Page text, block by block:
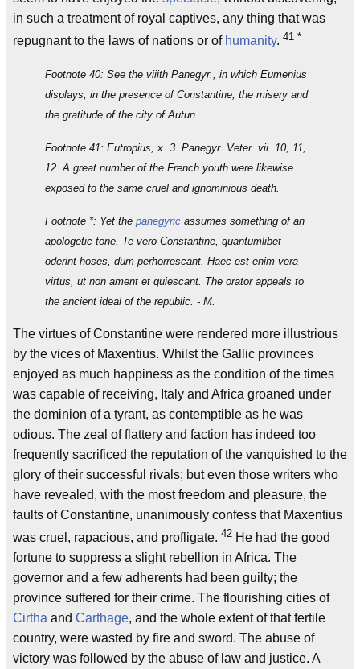
in such a treatment of royal captives, any thing that was
repugnant to the laws of nations or of humanity. 41 *
Footnote 40: See the viiith Panegyr., in which Eumenius
displays, in the presence of Constantine, the misery and
the gratitude of the city of Autun.
Footnote 41: Eutropius, x. 3. Panegyr. Veter. vii. 10, 11,
12. A great number of the French youth were likewise
exposed to the same cruel and ignominious death.
Footnote *: Yet the panegyric assumes something of an
apologetic tone. Te vero Constantine, quantumlibet
oderint hoses, dum perhorrescant. Haec est enim vera
virtus, ut non ament et quiescant. The orator appeals to
the ancient ideal of the republic. - M.
The virtues of Constantine were rendered more illustrious
by the vices of Maxentius. Whilst the Gallic provinces
enjoyed as much happiness as the condition of the times
was capable of receiving, Italy and Africa groaned under
the dominion of a tyrant, as contemptible as he was
odious. The zeal of flattery and faction has indeed too
frequently sacrificed the reputation of the vanquished to the
glory of their successful rivals; but even those writers who
have revealed, with the most freedom and pleasure, the
faults of Constantine, unanimously confess that Maxentius
was cruel, rapacious, and profligate. 42 He had the good
fortune to suppress a slight rebellion in Africa. The
governor and a few adherents had been guilty; the
province suffered for their crime. The flourishing cities of
Cirtha and Carthage, and the whole extent of that fertile
country, were wasted by fire and sword. The abuse of
victory was followed by the abuse of law and justice. A